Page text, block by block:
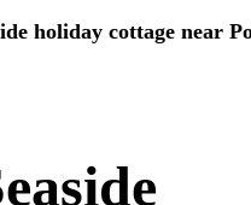
holiday cottage near